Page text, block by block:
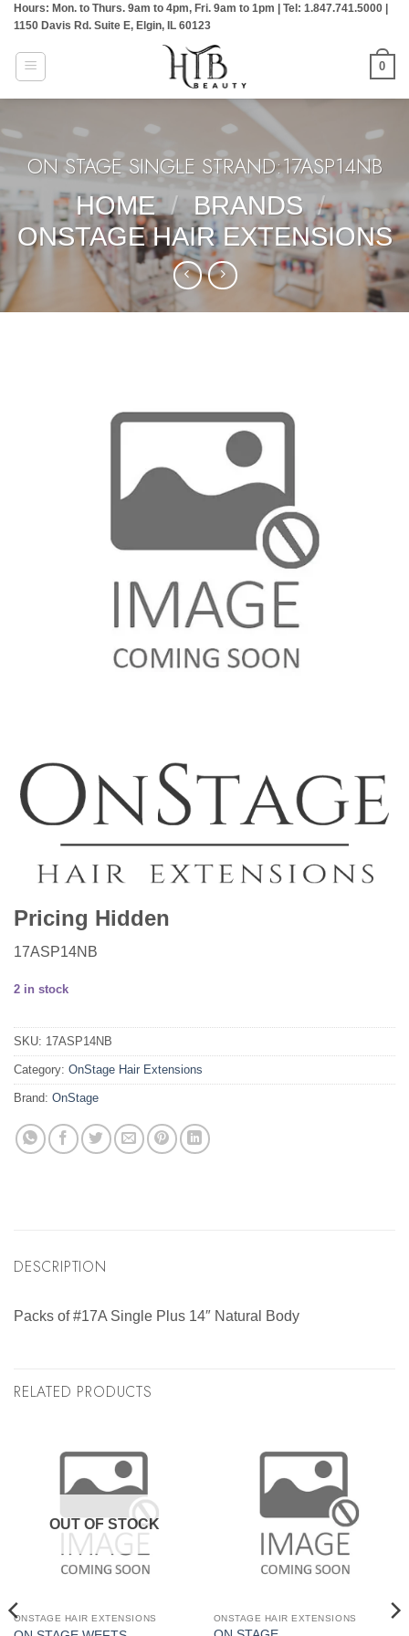
Skip
content
Hours: Mon. to Thurs. 9am to 4pm, Fri. 9am to 1pm | Tel: 1.847.741.5000 |
1150 Davis Rd. Suite E, Elgin, IL 60123
0
ON STAGE SINGLE STRAND:17ASP14NB
HOME
/ BRANDS /
ONSTAGE HAIR EXTENSIONS
Pricing Hidden
17ASP14NB
2 in stock
SKU: 17ASP14NB
Category: OnStage Hair Extensions
Brand: OnStage
DESCRIPTION
Packs of #17A Single Plus 14″ Natural Body
RELATED PRODUCTS
OUT OF STOCK
ONSTAGE HAIR EXTENSIONS ONSTAGE HAIR EXTENSIONS